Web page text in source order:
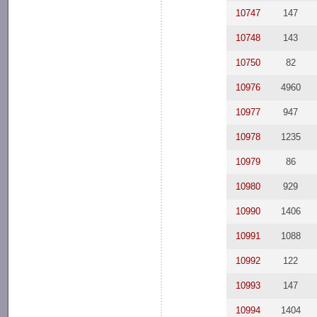
10747 147
10748 143
10750 82
10976 4960
10977 947
10978 1235
10979 86
10980 929
10990 1406
10991 1088
10992 122
10993 147
10994 1404